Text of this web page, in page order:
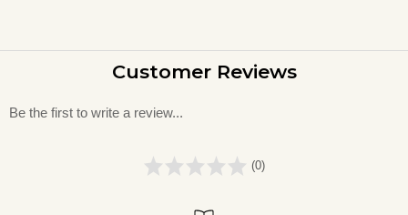
Customer Reviews
Be the first to write a review...
(0)